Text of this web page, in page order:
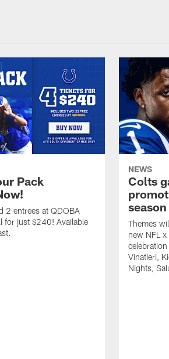
Pack
2 entrees at QDOBA
for just $240! Available
NEWS
Colts
season
Themes
new NFL
Vinatieri,
Nights,